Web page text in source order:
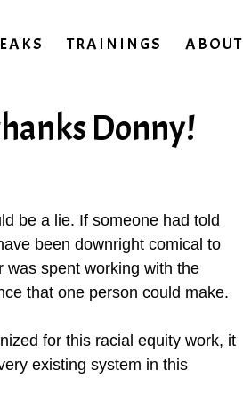
TRAININGS ABOUT
Donny!
be a lie. If someone had told
been downright comical to
was spent working with the
that one person could make.
for this racial equity work, it
existing system in this